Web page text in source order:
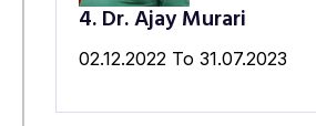
4. Dr. Ajay Murari
02.12.2022 To 31.07.2023